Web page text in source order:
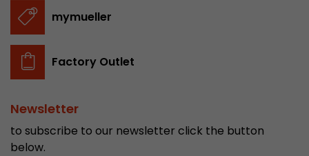
mymueller
Factory Outlet
Newsletter
to subscribe to our newsletter click the button
below.
stored.
Name __utmb
Lifetime